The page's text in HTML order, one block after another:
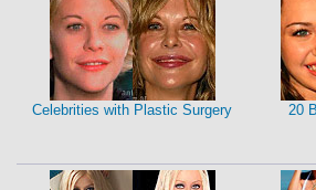
Celebrities with Plastic Surgery 20